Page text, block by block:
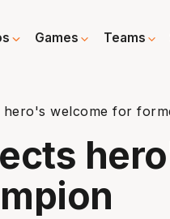
Games Teams
hero's welcome for